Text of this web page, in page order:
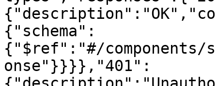
{"schema":
{"$ref":"#/components/
onse"}}}},"401":